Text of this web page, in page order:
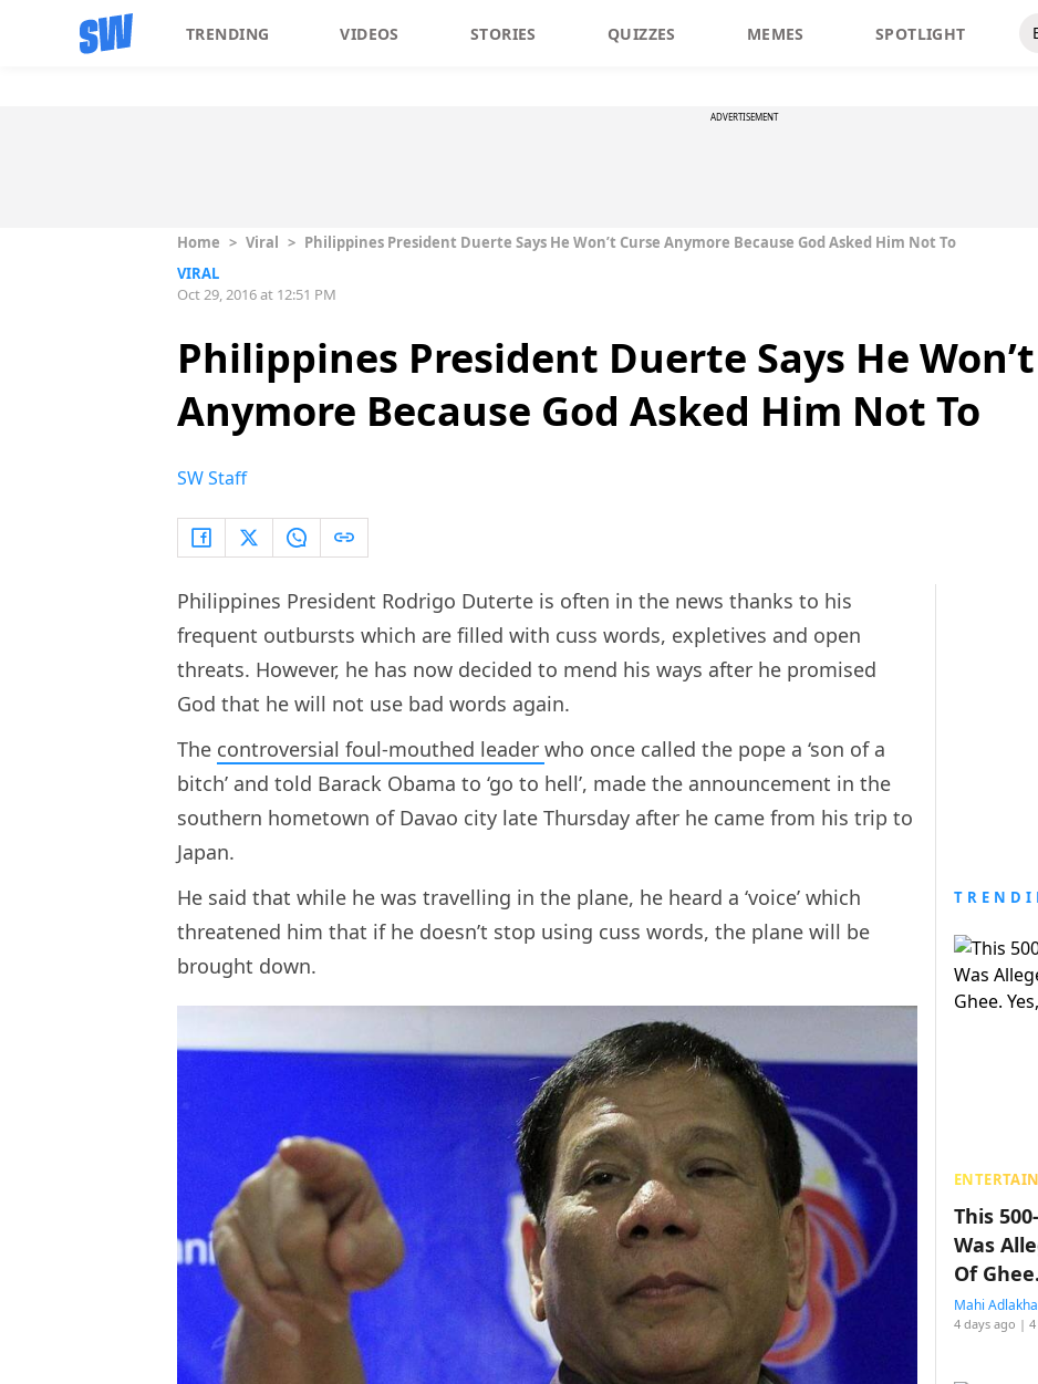
TRENDING VIDEOS STORIES QUIZZES MEMES SPOTLIGHT
ADVERTISEMENT
Home > Viral > Philippines President Duerte Says He Won’t Curse Anymore Because God Asked Him Not To
VIRAL
Oct 29, 2016 at 12:51 PM
Philippines President Duerte Says He
Anymore Because God Asked Him Not To
SW Staff
Philippines President Rodrigo Duterte is often in the news thanks to his
frequent outbursts which are filled with cuss words, expletives and open
threats. However, he has now decided to mend his ways after he promised
God that he will not use bad words again.
The controversial foul-mouthed leader who once called the pope a ‘son of a
bitch’ and told Barack Obama to ‘go to hell’, made the announcement in the
southern hometown of Davao city late Thursday after he came from his trip to
Japan.
He said that while he was travelling in the plane, he heard a ‘voice’ which
threatened him that if he doesn’t stop using cuss words, the plane will be
brought down.
This
Was
Of
Mahi Adlakha
4 days ago |